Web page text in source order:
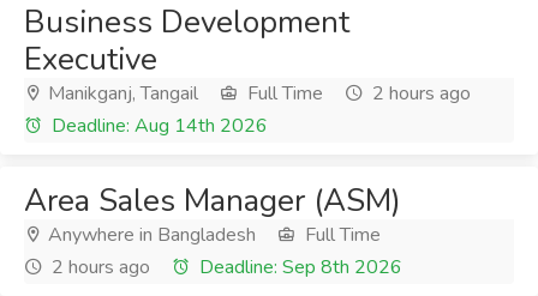
Business Development
Executive
Manikganj, Tangail Full Time
2 hours ago
Deadline: Aug 14th 2026
Area Sales Manager (ASM)
Anywhere in Bangladesh
Full Time
2 hours ago
Deadline: Sep 8th 2026